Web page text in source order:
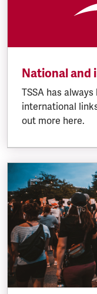
National and
TSSA has
international
out more here.